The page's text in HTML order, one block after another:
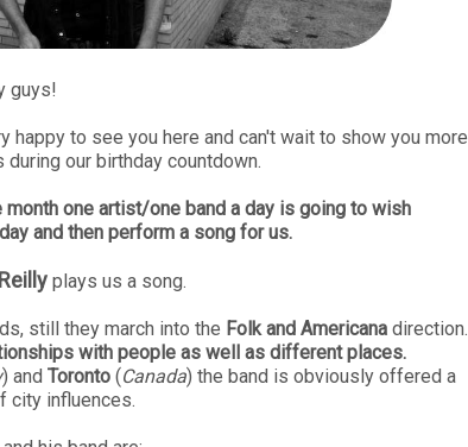
guys!
to see you here and can't wait to show you more
our birthday countdown.
month one artist/one band a day is going to wish
and then perform a song for us.
plays us a song.
still they march into the Folk and Americanadirection.
with people as well as different places.
) and Toronto (Canada) the band is obviously offered a
city influences.